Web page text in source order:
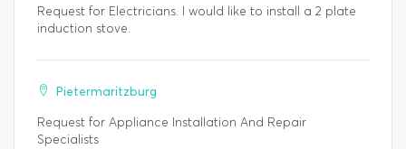
Request for Electricians. I would like to install a 2 plate
induction stove.
Pietermaritzburg
Request for Appliance Installation And Repair
Specialists